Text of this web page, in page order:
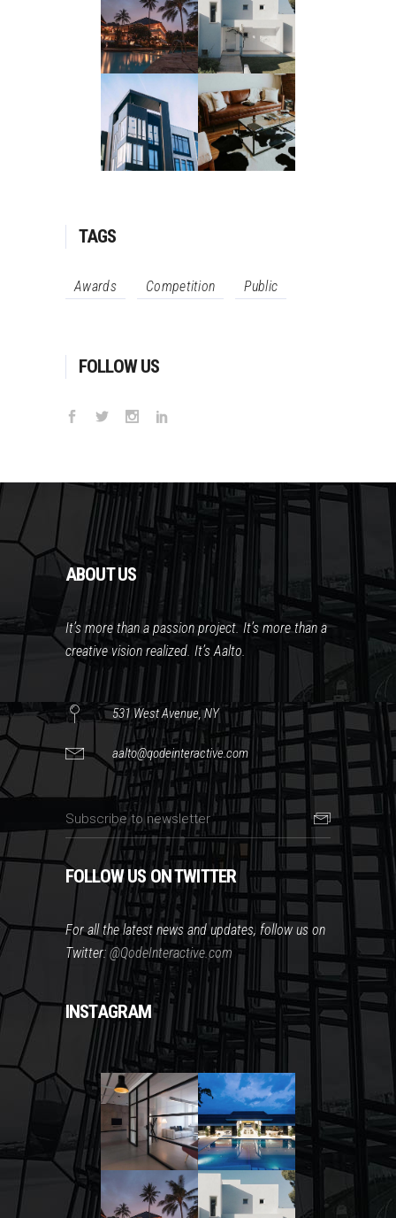
TAGS
Awards Competition Public
FOLLOW US
ABOUT US
It’s more than a passion project. It’s more than a
creative vision realized. It’s Aalto.
531 West Avenue, NY
aalto@qodeinteractive.com
FOLLOW US ON TWITTER
For all the latest news and updates, follow us on
Twitter:@QodeInteractive.com
INSTAGRAM